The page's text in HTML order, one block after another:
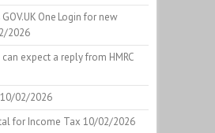
One Login for new
2026
expect a reply from HMRC
10/02/2026
for Income Tax 10/02/2026